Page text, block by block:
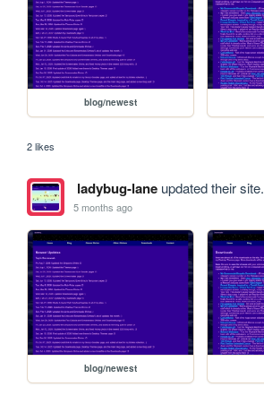
blog/newest
2 likes
ladybug-laneupdated their site.
5 months ago
blog/newest